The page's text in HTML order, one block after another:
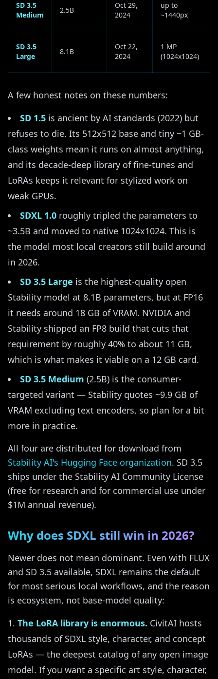
SD 3.5
Medium
2.5B
Oct 29,
2024
up to
~1440px
SD 3.5
Large
8.1B
Oct 22,
2024
1 MP
(1024x1024)
A few honest notes on these numbers:
SD 1.5 is ancient by AI standards (2022) but
refuses to die. Its 512x512 base and tiny ~1 GB-
class weights mean it runs on almost anything,
and its decade-deep library of fine-tunes and
LoRAs keeps it relevant for stylized work on
weak GPUs.
SDXL 1.0 roughly tripled the parameters to
~3.5B and moved to native 1024x1024. This is
the model most local creators still build around
in 2026.
SD 3.5 Large is the highest-quality open
Stability model at 8.1B parameters, but at FP16
it needs around 18 GB of VRAM. NVIDIA and
Stability shipped an FP8 build that cuts that
requirement by roughly 40% to about 11 GB,
which is what makes it viable on a 12 GB card.
SD 3.5 Medium (2.5B) is the consumer-
targeted variant — Stability quotes ~9.9 GB of
VRAM excluding text encoders, so plan for a bit
more in practice.
All four are distributed for download from
Stability AI's Hugging Face organization. SD 3.5
ships under the Stability AI Community License
(free for research and for commercial use under
$1M annual revenue).
Why does SDXL still win in 2026?
Newer does not mean dominant. Even with FLUX
and SD 3.5 available, SDXL remains the default
for most serious local workflows, and the reason
is ecosystem, not base-model quality:
The LoRA library is enormous. CivitAI hosts
thousands of SDXL style, character, and concept
LoRAs — the deepest catalog of any open image
model. If you want a specific art style, character,